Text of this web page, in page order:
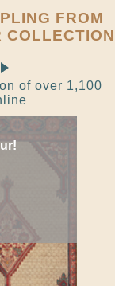
FROM
COLLECTION
of over 1,100